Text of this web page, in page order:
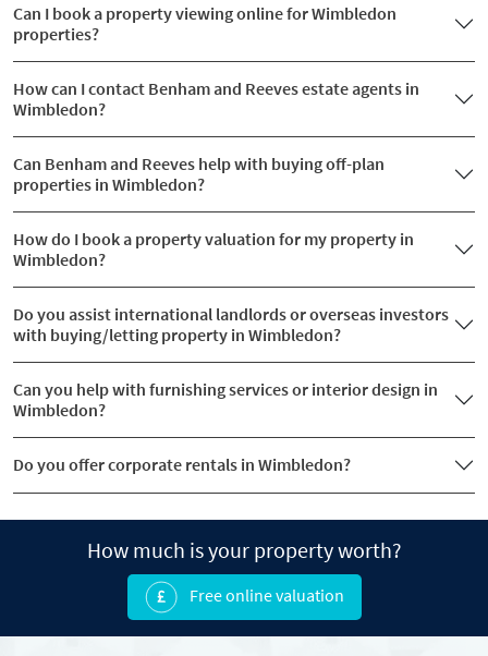
Can I book a property viewing online for Wimbledon
properties?
How can I contact Benham and Reeves estate agents in
Wimbledon?
Can Benham and Reeves help with buying off-plan
properties in Wimbledon?
How do I book a property valuation for my property in
Wimbledon?
Do you assist international landlords or overseas investors
with buying/letting property in Wimbledon?
Can you help with furnishing services or interior design in
Wimbledon?
Do you offer corporate rentals in Wimbledon?
How much is your property worth?
Free online valuation